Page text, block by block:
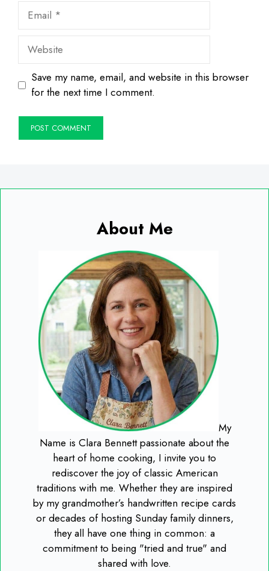
Email
Website
Save my name, email, and website in this browser
for the next time I comment.
About Me
My
Name is Clara Bennett passionate about the
heart of home cooking, I invite you to
rediscover the joy of classic American
traditions with me. Whether they are inspired
by my grandmother’s handwritten recipe cards
or decades of hosting Sunday family dinners,
they all have one thing in common: a
commitment to being "tried and true" and
shared with love.